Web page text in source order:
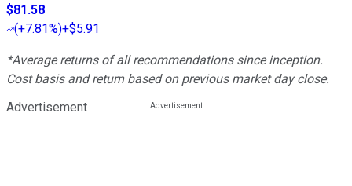
$81.58
(+7.81%)+$5.91
*Average returns of all recommendations since inception.
Cost basis and return based on previous market day close.
Advertisement